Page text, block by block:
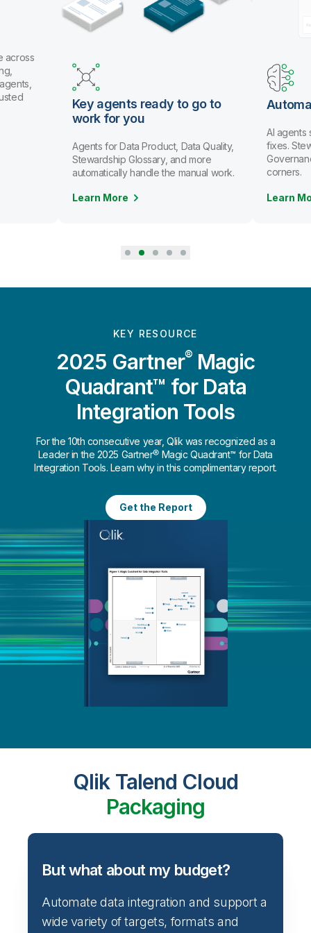
across
Key agents ready to go to
work for you
Agents for Data Product, Data Quality,
Stewardship Glossary, and more
automatically handle the manual work.
Learn More
AI agents
fixes.
corners.
Learn
KEY RESOURCE
2025 Gartner®Magic
Quadrant™ for Data
Integration Tools
For the 10th consecutive year, Qlik was recognized as a
Leader in the 2025 Gartner® Magic Quadrant™ for Data
Integration Tools. Learn why in this complimentary report.
Get the Report
Qlik Talend Cloud
Packaging
But what about my budget?
Automate data integration and support a
wide variety of targets, formats and